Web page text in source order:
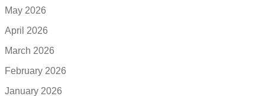
May 2026
April 2026
March 2026
February 2026
January 2026